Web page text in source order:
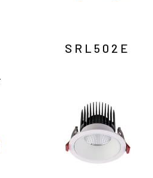
SRL502E